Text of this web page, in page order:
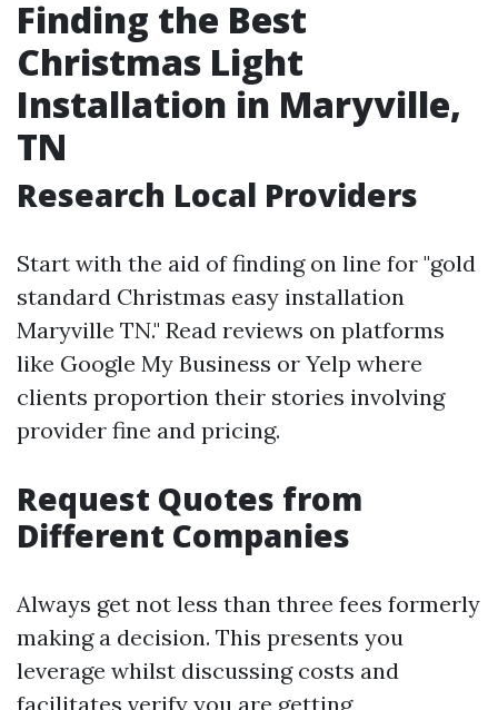
Finding the Best
Christmas Light
Installation in Maryville,
TN
Research Local Providers
Start with the aid of finding on line for "gold
standard Christmas easy installation
Maryville TN." Read reviews on platforms
like Google My Business or Yelp where
clients proportion their stories involving
provider fine and pricing.
Request Quotes from
Different Companies
Always get not less than three fees formerly
making a decision. This presents you
leverage whilst discussing costs and
facilitates verify you are getting